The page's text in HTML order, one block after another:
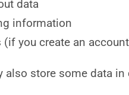
data
information
you create an
also store some data